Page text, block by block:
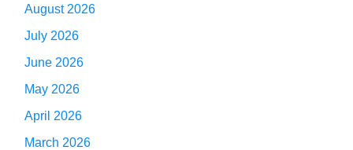
August 2026
July 2026
June 2026
May 2026
April 2026
March 2026